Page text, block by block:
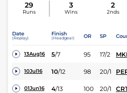
29
Runs
3
Wins
2
2nds
Date
(Replay)
Finish
(Headgear) OR SP
13Aug16 5/7 95 17/2
10Jul16 10/12 98 20/1
01Jun16 4/13 100 20/1